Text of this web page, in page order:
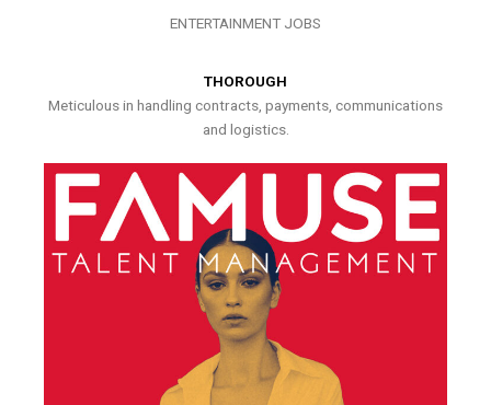
ENTERTAINMENT JOBS
THOROUGH
Meticulous in handling contracts, payments, communications
and logistics.